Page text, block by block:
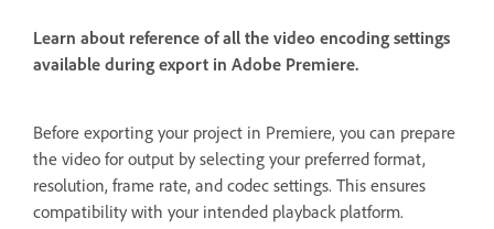
Learn about reference of all the video encoding settings
available during export in Adobe Premiere.
Before exporting your project in Premiere, you can prepare
the video for output by selecting your preferred format,
resolution, frame rate, and codec settings. This ensures
compatibility with your intended playback platform.